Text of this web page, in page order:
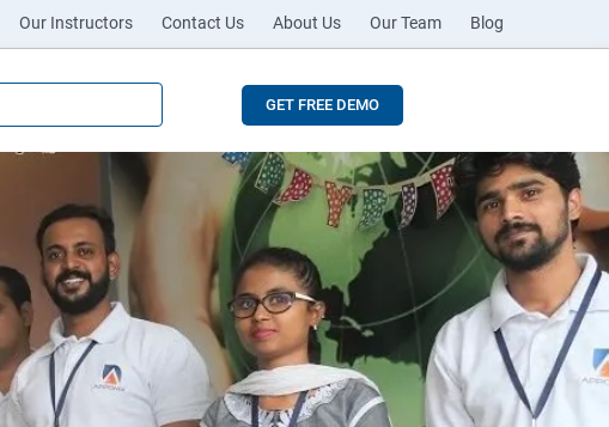
Our Instructors Contact Us About Us Our Team Blog
GET FREE DEMO